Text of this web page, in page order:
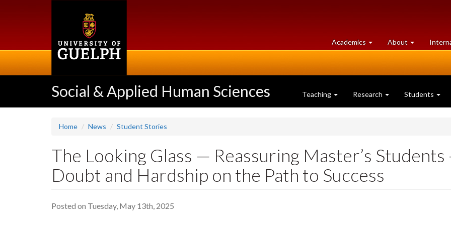
Academics at
University
About University
of
Social & Applied Human Sciences Teaching Research Students
Home News Student Stories
The Looking Glass — Reassuring Master’s
Doubt and Hardship on the Path to Success
Posted on Tuesday, May 13th, 2025